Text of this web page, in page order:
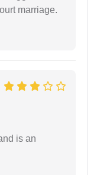
marriage.
is an